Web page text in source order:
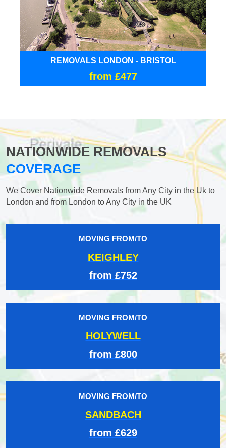
REMOVALS LONDON - BRISTOL
from £477
NATIONWIDE REMOVALS
COVERAGE
We Cover Nationwide Removals from Any City in the Uk to
London and from London to Any City in the UK
MOVING FROM/TO
KEIGHLEY
from £752
MOVING FROM/TO
HOLYWELL
from £800
MOVING FROM/TO
SANDBACH
from £629